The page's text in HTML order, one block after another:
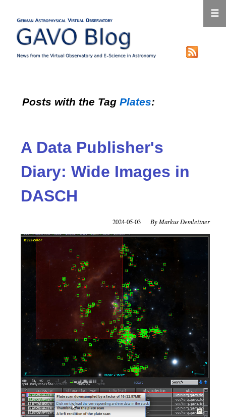
Posts with the Tag Plates:
A Data Publisher's
Diary: Wide Images in
DASCH
2024-05-03 Markus Demleitner
☰